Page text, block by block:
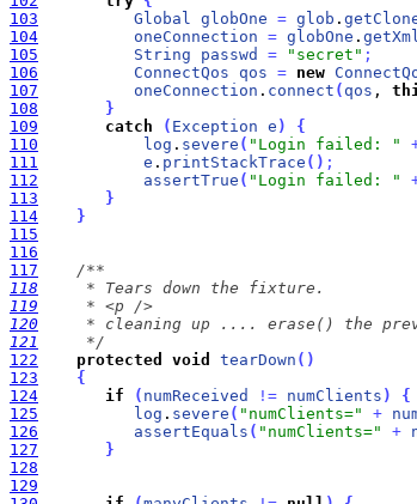
103
Global globOne = glob .
104
oneConnection = globOne .
105
String passwd = "secret" ;
106
ConnectQos qos = new
107
oneConnection . connect ( qos ,
108
}
109
catch ( Exception e )
{
110
log . severe ( "Login failed: "
111
e . printStackTrace ( ) ;
112
assertTrue ( "Login failed: "
113
}
114
}
115
116
117
118
119
120
121
     */
122
protected void tearDown ( )
123
{
124
if ( numReceived ! = numClients )
{
125
log . severe ( "numClients=" +
126
assertEquals ( "numClients=" +
127
}
128
129